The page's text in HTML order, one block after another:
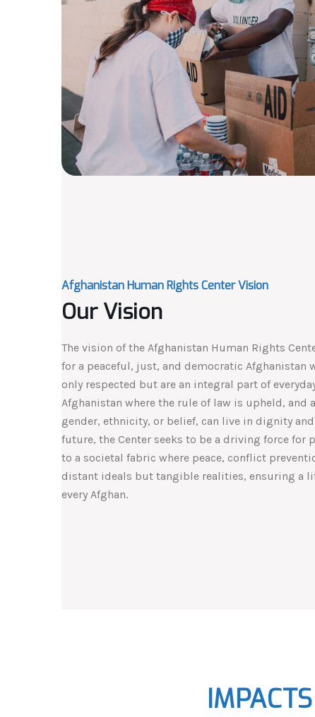
Afghanistan Human Rights Center Vision
Our Vision
The vision of the Afghanistan Human Rights
for a peaceful, just, and democratic Afghanistan
only respected but are an integral part of
Afghanistan where the rule of law is upheld, and
gender, ethnicity, or belief, can live in dignity
future, the Center seeks to be a driving force for
to a societal fabric where peace, conflict
distant ideals but tangible realities, ensuring a
every Afghan.